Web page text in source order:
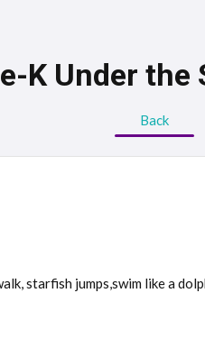
K Under the
Back
starfish jumps,swim like a